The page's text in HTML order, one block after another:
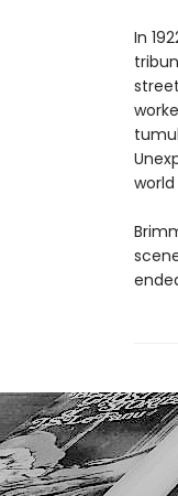
In